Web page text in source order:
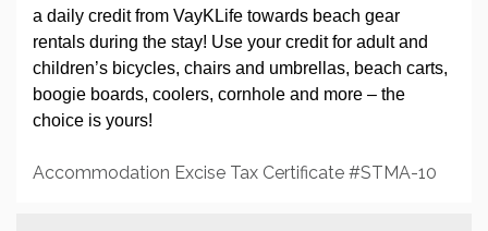
a daily credit from VayKLife towards beach gear
rentals during the stay! Use your credit for adult and
children’s bicycles, chairs and umbrellas, beach carts,
boogie boards, coolers, cornhole and more – the
choice is yours!
Accommodation Excise Tax Certificate #STMA-10